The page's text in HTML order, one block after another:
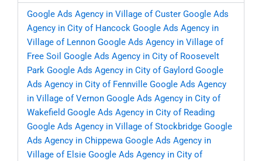
Google Ads Agency in Village of Custer Google Ads
Agency in City of Hancock Google Ads Agency in
Village of Lennon Google Ads Agency in Village of
Free Soil Google Ads Agency in City of Roosevelt
Park Google Ads Agency in City of Gaylord Google
Ads Agency in City of Fennville Google Ads Agency
in Village of Vernon Google Ads Agency in City of
Wakefield Google Ads Agency in City of Reading
Google Ads Agency in Village of Stockbridge Google
Ads Agency in Chippewa Google Ads Agency in
Village of Elsie Google Ads Agency in City of